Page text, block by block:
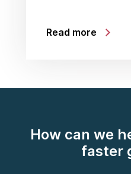
Read more
How can we
faster